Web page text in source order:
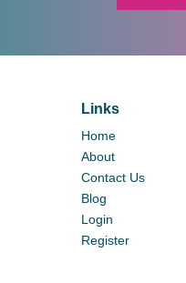
Links
Home
About
Contact Us
Blog
Login
Register